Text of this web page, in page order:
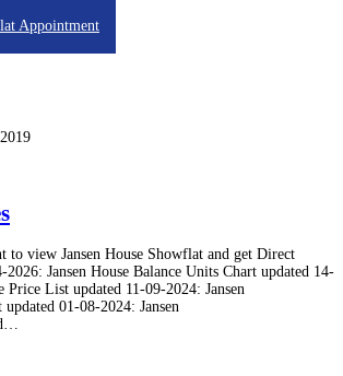
Appointment
to view Jansen House Showflat and get Direct
Jansen House Balance Units Chart updated 14-
Price List updated 11-09-2024: Jansen
01-08-2024: Jansen